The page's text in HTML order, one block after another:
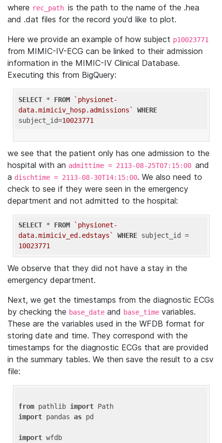
where rec_path is the path to the name of the .hea
and .dat files for the record you'd like to plot.
Here we provide an example of how subject p10023771
from MIMIC-IV-ECG can be linked to their admission
information in the MIMIC-IV Clinical Database.
Executing this from BigQuery:
SELECT * FROM
`physionet-
data.mimiciv_hosp.admissions`
WHERE
subject_id=10023771
we see that the patient only has one admission to the
hospital with an admittime = 2113-08-25T07:15:00 and
a dischtime = 2113-08-30T14:15:00. We also need to
check to see if they were seen in the emergency
department and not admitted to the hospital:
SELECT * FROM
`physionet-
data.mimiciv_ed.edstays`
WHERE
10023771
We observe that they did not have a stay in the
emergency department.
Next, we get the timestamps from the diagnostic ECGs
by checking the base_date and base_time variables.
These are the variables used in the WFDB format for
storing date and time. They correspond with the
timestamps for the diagnostic ECGs that are provided
in the summary tables. We then save the result to a csv
file:
from pathlib import
import pandas as pd
import wfdb